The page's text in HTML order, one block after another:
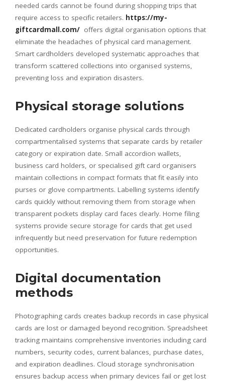
needed cards cannot be found during shopping trips that
require access to specific retailers. https://my-
giftcardmall.com/ offers digital organisation options that
eliminate the headaches of physical card management.
Smart cardholders developed systematic approaches that
transform scattered collections into organised systems,
preventing loss and expiration disasters.
Physical storage solutions
Dedicated cardholders organise physical cards through
compartmentalised systems that separate cards by retailer
category or expiration date. Small accordion wallets,
business card holders, or specialised gift card organisers
maintain collections in compact formats that fit easily into
purses or glove compartments. Labelling systems identify
cards quickly without removing them from storage when
transparent pockets display card faces clearly. Home filing
systems provide secure storage for cards that get used
infrequently but need preservation for future redemption
opportunities.
Digital documentation
methods
Photographing cards creates backup records in case physical
cards are lost or damaged beyond recognition. Spreadsheet
tracking maintains comprehensive inventories including card
numbers, security codes, current balances, purchase dates,
and expiration deadlines. Cloud storage synchronisation
ensures backup access when primary devices fail or get lost